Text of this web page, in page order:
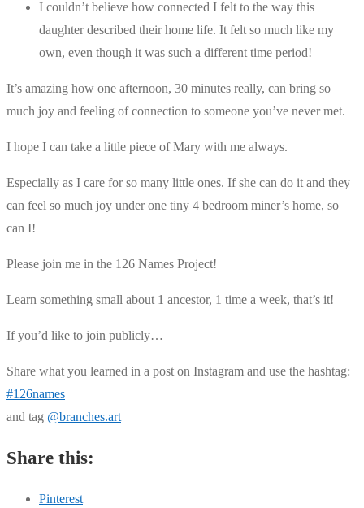
I couldn’t believe how connected I felt to the way this
daughter described their home life. It felt so much like my
own, even though it was such a different time period!
It’s amazing how one afternoon, 30 minutes really, can bring so
much joy and feeling of connection to someone you’ve never met.
I hope I can take a little piece of Mary with me always.
Especially as I care for so many little ones. If she can do it and they
can feel so much joy under one tiny 4 bedroom miner’s home, so
can I!
Please join me in the 126 Names Project!
Learn something small about 1 ancestor, 1 time a week, that’s it!
If you’d like to join publicly…
Share what you learned in a post on Instagram and use the hashtag:
#126names
and tag @branches.art
Share this:
Pinterest